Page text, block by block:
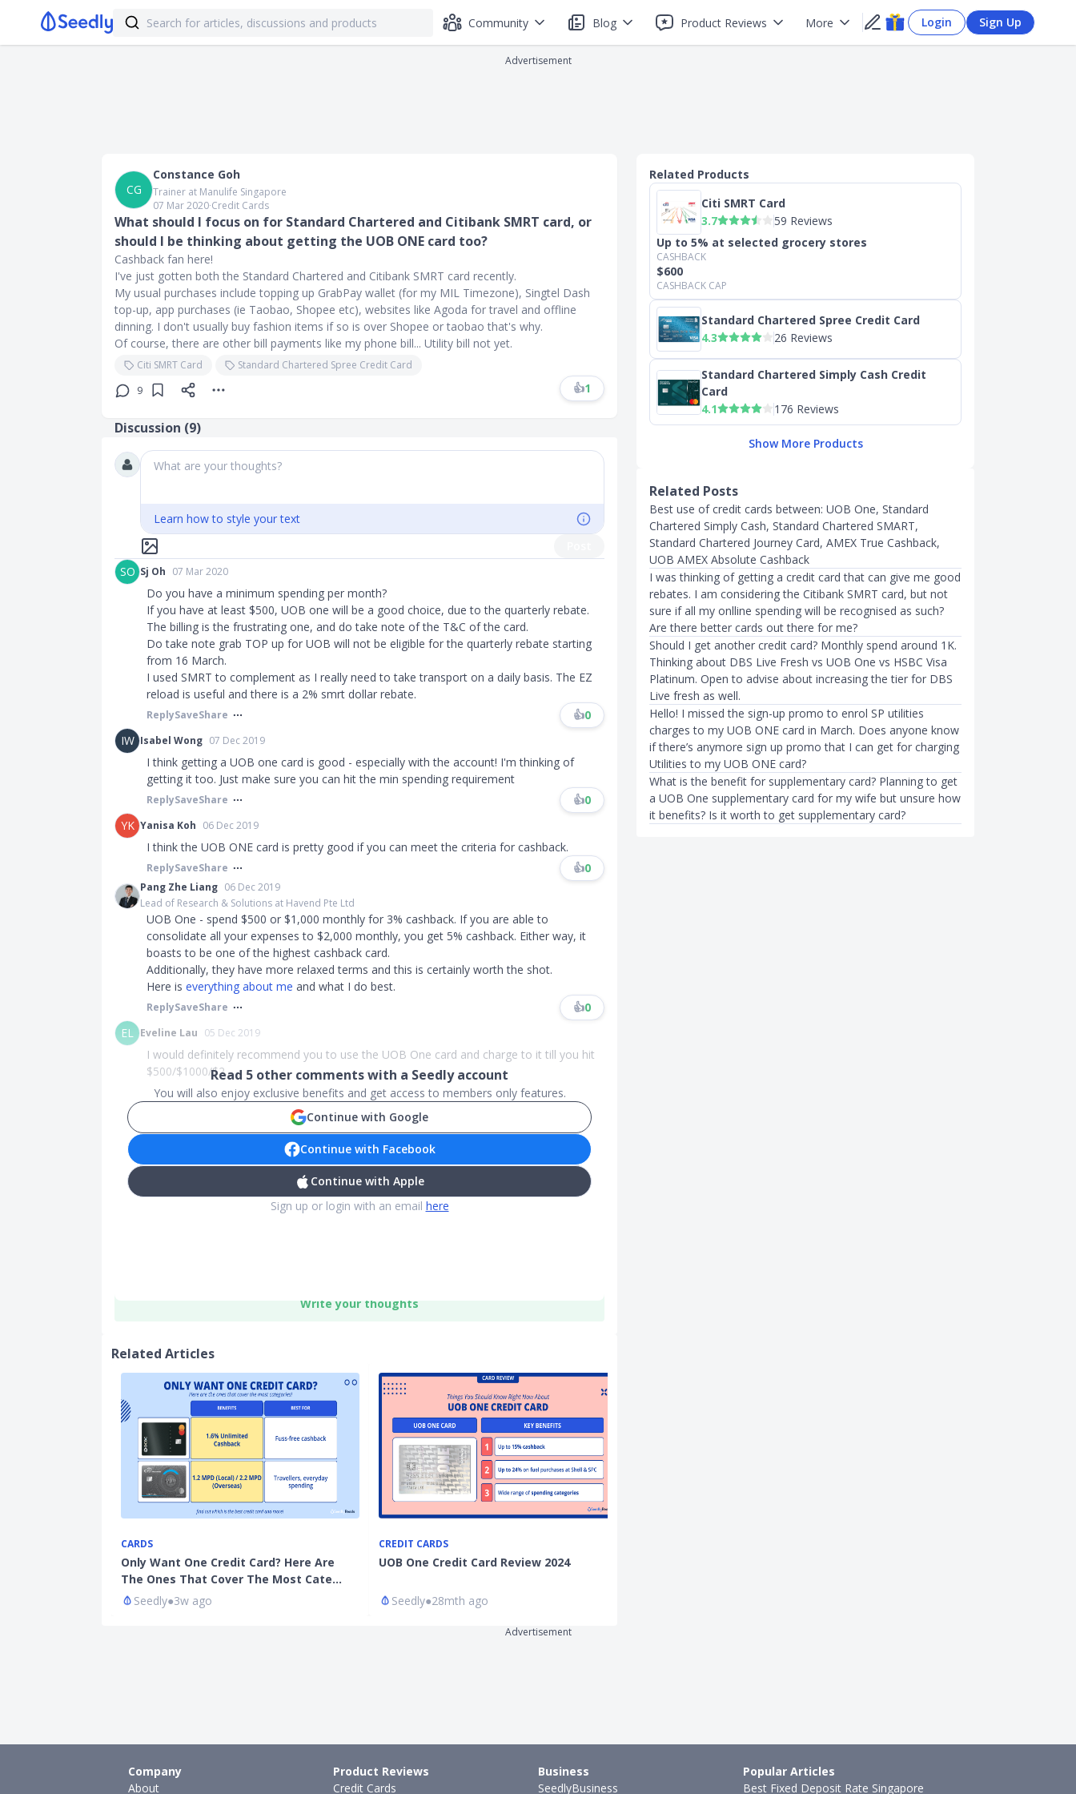
Community Blog Product Reviews More Login Sign Up
Advertisement
CG
Constance Goh
Trainer at Manulife Singapore
07 Mar 2020∙Credit Cards
What should I focus on for Standard Chartered and Citibank SMRT card, or
should I be thinking about getting the UOB ONE card too?
Cashback fan here!
I've just gotten both the Standard Chartered and Citibank SMRT card recently.
My usual purchases include topping up GrabPay wallet (for my MIL Timezone), Singtel Dash
top-up, app purchases (ie Taobao, Shopee etc), websites like Agoda for travel and offline
dinning. I don't usually buy fashion items if so is over Shopee or taobao that's why.
Of course, there are other bill payments like my phone bill... Utility bill not yet.
Citi SMRT Card
Standard Chartered Spree Credit Card
9
👍1
Discussion (9)
What are your thoughts?
Learn how to style your text
SO Sj Oh 07 Mar 2020
Do you have a minimum spending per month?
If you have at least $500, UOB one will be a good choice, due to the quarterly rebate.
The billing is the frustrating one, and do take note of the T&C of the card.
Do take note grab TOP up for UOB will not be eligible for the quarterly rebate starting
from 16 March.
I used SMRT to complement as I really need to take transport on a daily basis. The EZ
reload is useful and there is a 2% smrt dollar rebate.
ReplySaveShare 👍0
IW Isabel Wong 07 Dec 2019
I think getting a UOB one card is good - especially with the account! I'm thinking of
getting it too. Just make sure you can hit the min spending requirement
ReplySaveShare 👍0
YK Yanisa Koh 06 Dec 2019
I think the UOB ONE card is pretty good if you can meet the criteria for cashback.
ReplySaveShare 👍0
Pang Zhe Liang 06 Dec 2019
Lead of Research & Solutions at Havend Pte Ltd
UOB One - spend $500 or $1,000 monthly for 3% cashback. If you are able to
consolidate all your expenses to $2,000 monthly, you get 5% cashback. Either way, it
boasts to be one of the highest cashback card.
Additionally, they have more relaxed terms and this is certainly worth the shot.
Here is everything about me and what I do best.
ReplySaveShare 👍0
EL Eveline Lau 05 Dec 2019
I would definitely recommend you to use the UOB One card and charge to it till you hit
$500/$1000/$2...
Read 5 other comments with a Seedly account
You will also enjoy exclusive benefits and get access to members only features.
Continue with Google
Continue with Facebook
Continue with Apple
Sign up or login with an email here
Write your thoughts
Related Articles
CARDS
Only Want One Credit Card? Here Are
The Ones That Cover The Most Cate…
Seedly●3w ago
CREDIT CARDS
UOB One Credit Card Review 2024
Seedly●28mth ago
Related Products
Citi SMRT Card
3.7
59 Reviews
Up to 5% at selected grocery stores
CASHBACK
$600
CASHBACK CAP
Standard Chartered Spree Credit Card
4.3
26 Reviews
Standard Chartered Simply Cash Credit
Card
4.1
176 Reviews
Show More Products
Related Posts
Best use of credit cards between: UOB One, Standard
Chartered Simply Cash, Standard Chartered SMART,
Standard Chartered Journey Card, AMEX True Cashback,
UOB AMEX Absolute Cashback
I was thinking of getting a credit card that can give me good
rebates. I am considering the Citibank SMRT card, but not
sure if all my onlline spending will be recognised as such?
Are there better cards out there for me?
Should I get another credit card? Monthly spend around 1K.
Thinking about DBS Live Fresh vs UOB One vs HSBC Visa
Platinum. Open to advise about increasing the tier for DBS
Live fresh as well.
Hello! I missed the sign-up promo to enrol SP utilities
charges to my UOB ONE card in March. Does anyone know
if there’s anymore sign up promo that I can get for charging
Utilities to my UOB ONE card?
What is the benefit for supplementary card? Planning to get
a UOB One supplementary card for my wife but unsure how
it benefits? Is it worth to get supplementary card?
Advertisement
Company
About
Product Reviews
Credit Cards
Business
SeedlyBusiness
Popular Articles
Best Fixed Deposit Rate Singapore